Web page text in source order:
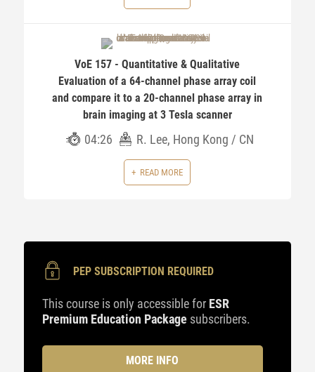
VoE 157 - Quantitative & Qualitative
Evaluation of a 64-channel phase array coil
and compare it to a 20-channel phase array in
brain imaging at 3 Tesla scanner
04:26 R. Lee, Hong Kong / CN
READ MORE
PEP SUBSCRIPTION REQUIRED
This course is only accessible for ESR
Premium Education Package subscribers.
MORE INFO